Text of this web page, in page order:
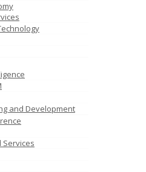
and Development
Services
Manufacturer